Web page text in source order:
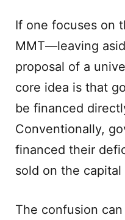
If one focuses on
MMT—leaving
proposal of a
core idea is that
be financed
Conventionally,
financed their
sold on the capital
The confusion